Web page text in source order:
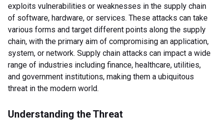
exploits vulnerabilities or weaknesses in the supply chain
of software, hardware, or services. These attacks can take
various forms and target different points along the supply
chain, with the primary aim of compromising an application,
system, or network. Supply chain attacks can impact a wide
range of industries including finance, healthcare, utilities,
and government institutions, making them a ubiquitous
threat in the modern world.
Understanding the Threat